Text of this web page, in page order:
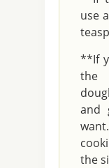
use
**If
the
and
the